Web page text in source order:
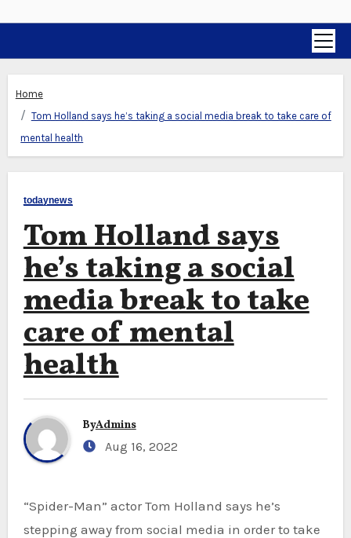
Home
Tom Holland says he’s taking a social media break to take care of
mental health
todaynews
Tom Holland says
he’s taking a social
media break to take
care of mental
health
ByAdmins
Aug 16, 2022
“Spider-Man” actor Tom Holland says he’s
stepping away from social media in order to take